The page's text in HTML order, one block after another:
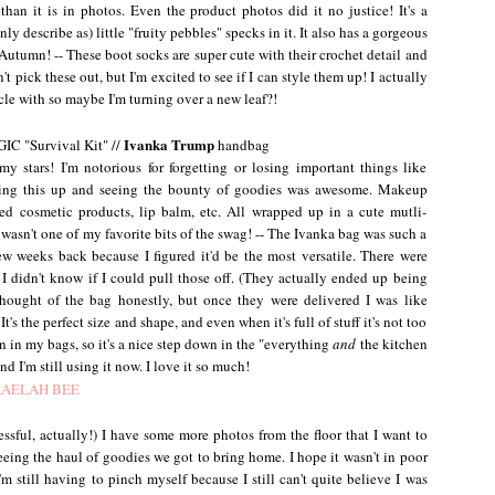
than it is in photos. Even the product photos did it no justice! It's a
describe as) little "fruity pebbles" specks in it. It also has a gorgeous
-- These boot socks are super cute with their crochet detail and
pick these out, but I'm excited to see if I can style them up! I actually
with so maybe I'm turning over a new leaf?!
"Survival Kit" //Ivanka Trumphandbag
stars! I'm notorious for forgetting or losing important things like
this up and seeing the bounty of goodies was awesome. Makeup
cosmetic products, lip balm, etc. All wrapped up in a cute mutli-
one of my favorite bits of the swag! -- The Ivanka bag was such a
weeks back because I figured it'd be the most versatile. There were
didn't know if I could pull those off. (They actually ended up being
of the bag honestly, but once they were delivered I was like
the perfect size and shape, and even when it's full of stuff it's not too
my bags, so it's a nice step down in the "everything andthe kitchen
I'm still using it now. I love it so much!
actually!) I have some more photos from the floor that I want to
the haul of goodies we got to bring home. I hope it wasn't in poor
still having to pinch myself because I still can't quite believe I was